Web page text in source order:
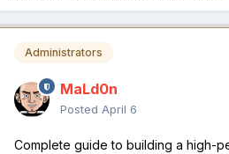
Administrators
MaLd0n
Posted April 6
Complete guide to building a high-